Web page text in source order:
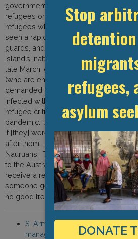
government contracts to provide
refugees on Nauru, is responsible for
refugees who contract COVID-19.
seen a rapid exodus of interpreters,
guards, and doctors because of
island’s inability to handle an outbreak
late March, one group of refugees
(who are employed by a Nauruan
demanded to know who would be
infected with the virus and what
refugee criticized the Nauru
pandemic: “All the refugees and
if [they] were infected by coronavirus,
after them. … The Nauru government
Nauruans.” The caseworkers
to the Australian Border Force (ABF),
receive a response. Another refugee
someone gets coronavirus here,
no good treatment… We will suffer and
S. Armbruster, “Nauru declares
manage coronavirus pandemic,”
Stop
refugees,
asylum
DONATE